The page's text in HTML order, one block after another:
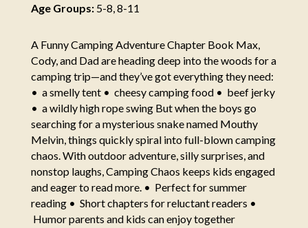
Age Groups:5-8, 8-11
A Funny Camping Adventure Chapter Book Max,
Cody, and Dad are heading deep into the woods for a
camping trip—and they’ve got everything they need:
• a smelly tent • cheesy camping food • beef jerky
• a wildly high rope swing But when the boys go
searching for a mysterious snake named Mouthy
Melvin, things quickly spiral into full-blown camping
chaos. With outdoor adventure, silly surprises, and
nonstop laughs, Camping Chaos keeps kids engaged
and eager to read more. • Perfect for summer
reading • Short chapters for reluctant readers •
Humor parents and kids can enjoy together